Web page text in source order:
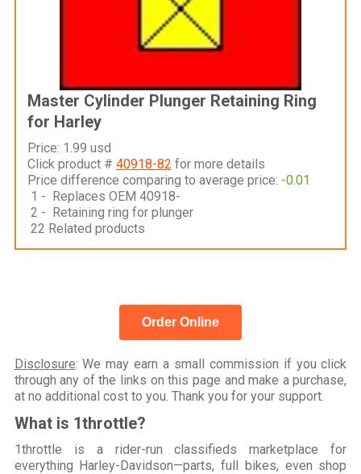
Master Cylinder Plunger Retaining Ring
for Harley
Price: 1.99 usd
Click product # 40918-82 for more details
Price difference comparing to average price: -0.01
1 - Replaces OEM 40918-
2 - Retaining ring for plunger
22 Related products
Order Online
Disclosure: We may earn a small commission if you click
through any of the links on this page and make a purchase,
at no additional cost to you. Thank you for your support.
What is 1throttle?
1throttle is a rider-run classifieds marketplace for
everything Harley-Davidson—parts, full bikes, even shop